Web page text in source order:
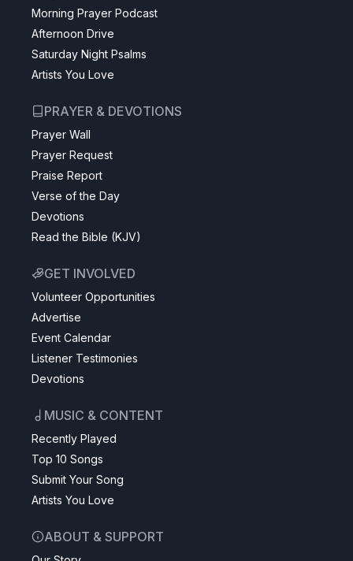
Morning Prayer Podcast
Afternoon Drive
Saturday Night Psalms
Artists You Love
PRAYER & DEVOTIONS
Prayer Wall
Prayer Request
Praise Report
Verse of the Day
Devotions
Read the Bible (KJV)
GET INVOLVED
Volunteer Opportunities
Advertise
Event Calendar
Listener Testimonies
Devotions
MUSIC & CONTENT
Recently Played
Top 10 Songs
Submit Your Song
Artists You Love
ABOUT & SUPPORT